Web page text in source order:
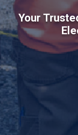
Your